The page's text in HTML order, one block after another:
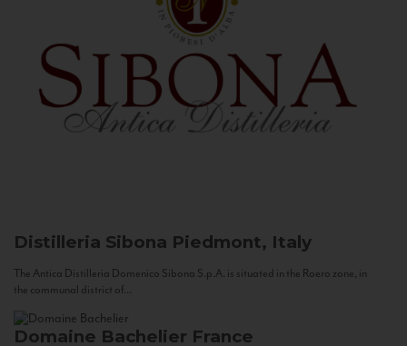
Distilleria Sibona Piedmont, Italy
The Antica Distilleria Domenico Sibona S.p.A. is situated in the Roero zone, in
the communal district of...
Domaine Bachelier France